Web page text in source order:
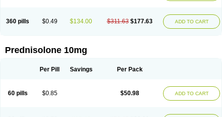
360 pills $0.49 $134.00 $311.63 $177.63 ADD TO CART
Prednisolone 10mg
Per Pill Savings Per Pack
60 pills $0.85 $50.98 ADD TO CART